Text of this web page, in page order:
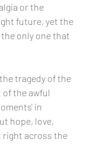
or the
future, yet the
only one that
tragedy of the
of the awful
in
hope, love,
right across the